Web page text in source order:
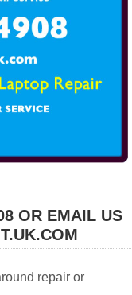
OR EMAIL US
repair or